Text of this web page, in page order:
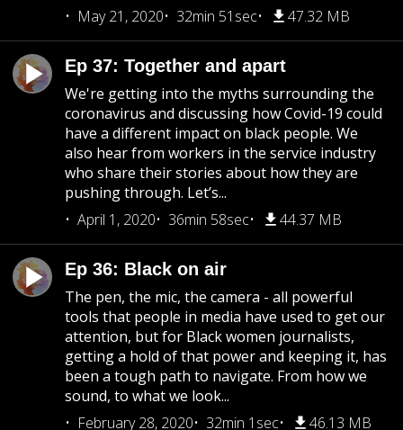
May 21, 2020
32min 51sec 47.32 MB
Ep 37: Together and apart
We're getting into the myths surrounding the
coronavirus and discussing how Covid-19 could
have a different impact on black people. We
also hear from workers in the service industry
who share their stories about how they are
pushing through. Let’s...
April 1, 2020
36min 58sec 44.37 MB
Ep 36: Black on air
The pen, the mic, the camera - all powerful
tools that people in media have used to get our
attention, but for Black women journalists,
getting a hold of that power and keeping it, has
been a tough path to navigate. From how we
sound, to what we look...
February 28, 2020
32min 1sec 46.13 MB